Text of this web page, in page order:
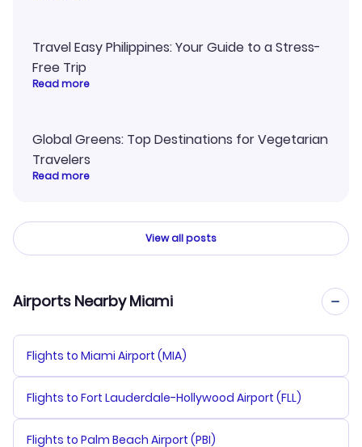
Travel Easy Philippines: Your Guide to a Stress-
Free Trip
Read more
Global Greens: Top Destinations for Vegetarian
Travelers
Read more
View all posts
Airports Nearby Miami
Flights to Miami Airport (MIA)
Flights to Fort Lauderdale-Hollywood Airport (FLL)
Flights to Palm Beach Airport (PBI)